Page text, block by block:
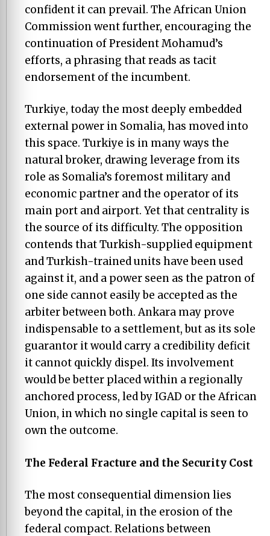
confident it can prevail. The African Union
Commission went further, encouraging the
continuation of President Mohamud’s
efforts, a phrasing that reads as tacit
endorsement of the incumbent.
Turkiye, today the most deeply embedded
external power in Somalia, has moved into
this space. Turkiye is in many ways the
natural broker, drawing leverage from its
role as Somalia’s foremost military and
economic partner and the operator of its
main port and airport. Yet that centrality is
the source of its difficulty. The opposition
contends that Turkish-supplied equipment
and Turkish-trained units have been used
against it, and a power seen as the patron of
one side cannot easily be accepted as the
arbiter between both. Ankara may prove
indispensable to a settlement, but as its sole
guarantor it would carry a credibility deficit
it cannot quickly dispel. Its involvement
would be better placed within a regionally
anchored process, led by IGAD or the African
Union, in which no single capital is seen to
own the outcome.
The Federal Fracture and the Security Cost
The most consequential dimension lies
beyond the capital, in the erosion of the
federal compact. Relations between